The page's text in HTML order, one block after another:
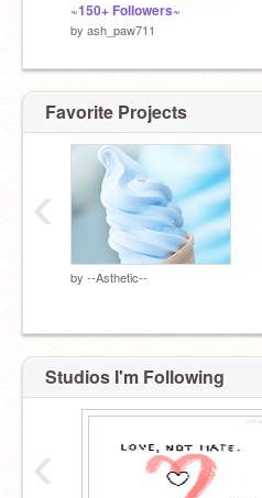
~150+ Followers~
by ash_paw711
Favorite Projects
by --Asthetic--
‹
Studios I'm Following
‹